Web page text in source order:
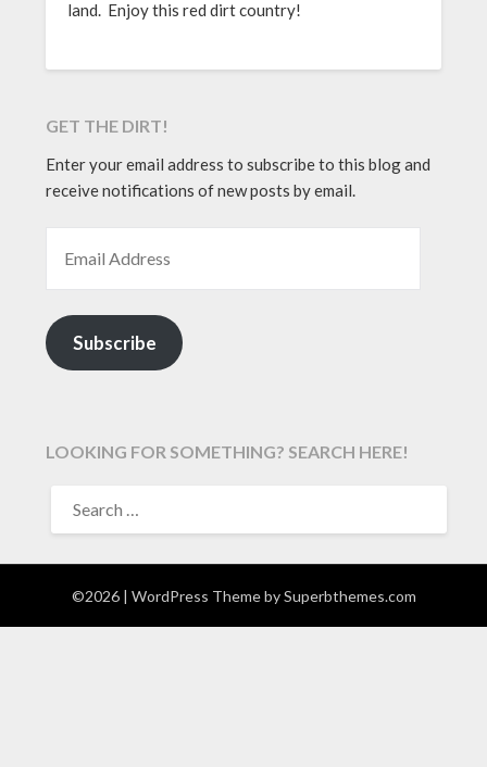
land. Enjoy this red dirt country!
GET THE DIRT!
Enter your email address to subscribe to this blog and
receive notifications of new posts by email.
Subscribe
LOOKING FOR SOMETHING? SEARCH HERE!
FOR:
©2026 | WordPress Theme bySuperbthemes.com